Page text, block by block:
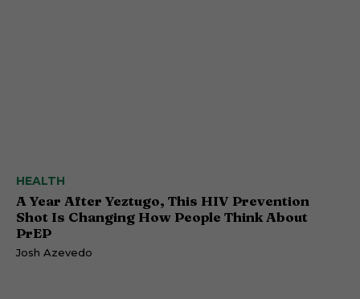
HEALTH
A Year After Yeztugo, This HIV Prevention
Shot Is Changing How People Think About
PrEP
Josh Azevedo